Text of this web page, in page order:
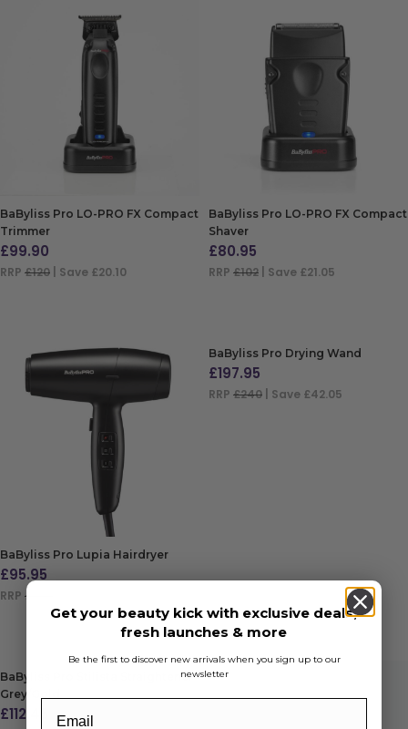
BaByliss Pro LO-PRO FX Compact
Trimmer
£99.90
RRP £120 | Save £20.10
BaByliss Pro LO-PRO FX Compact
Shaver
£80.95
RRP £102 | Save £21.05
BaByliss Pro Lupia Hairdryer
£95.95
RRP £144
ADD TO BAG
BaByliss Pro Drying Wand
£197.95
RRP £240 | Save £42.05
BaByliss Pro Stilista Straightener
Grey/Gold
£112.45
Get your beauty kick with exclusive deals,
fresh launches & more
Be the first to discover new arrivals when you sign up to our
newsletter